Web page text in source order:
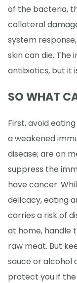
of the bacteria,
collateral
system
skin can die.
antibiotics, but it
SO WHAT
First, avoid
a weakened
disease; are on
suppress the
have cancer.
delicacy, eating
carries a risk of
at home, handle
raw meat. But
sauce or alcohol
protect you if